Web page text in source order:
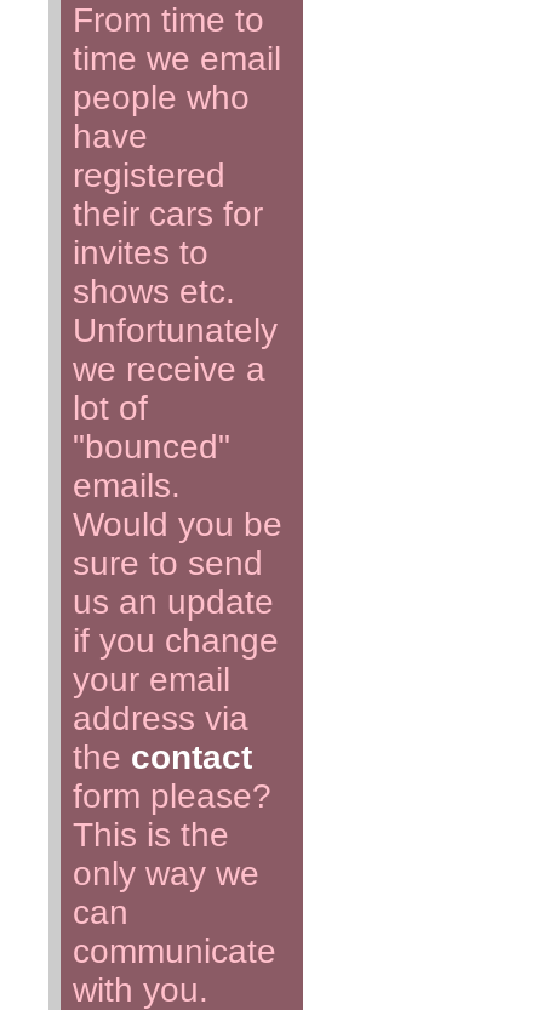
From time to
time we email
people who
have
registered
their cars for
invites to
shows etc.
Unfortunately
we receive a
lot of
"bounced"
emails.
Would you be
sure to send
us an update
if you change
your email
address via
the contact
form please?
This is the
only way we
can
communicate
with you.